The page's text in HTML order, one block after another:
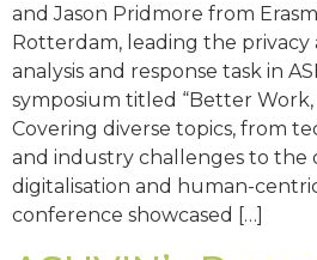
and Jason Pridmore from
Rotterdam, leading the
analysis and response task in
symposium titled “Better
Covering diverse topics, from
and industry challenges to the
digitalisation and human-
conference showcased […]